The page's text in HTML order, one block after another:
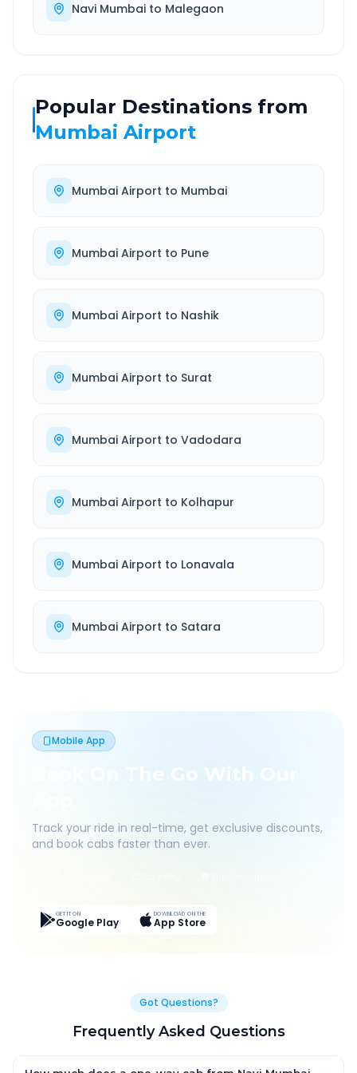
Navi Mumbai to Malegaon
Popular Destinations from
Mumbai Airport
Mumbai Airport to Mumbai
Mumbai Airport to Pune
Mumbai Airport to Nashik
Mumbai Airport to Surat
Mumbai Airport to Vadodara
Mumbai Airport to Kolhapur
Mumbai Airport to Lonavala
Mumbai Airport to Satara
Mobile App
Book On The Go With Our
Track your ride in real-time, get exclusive discounts,
and book cabs faster than ever.
GET IT ON
Google Play
DOWNLOAD ON THE
App Store
Got Questions?
Frequently Asked Questions